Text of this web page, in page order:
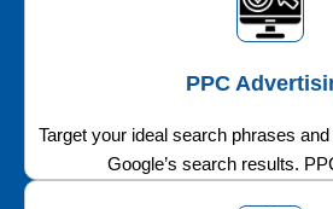
PPC
Target your ideal search phrases
Google’s search results.